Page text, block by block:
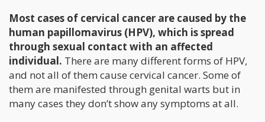
Most cases of cervical cancer are caused by the
human papillomavirus (HPV), which is spread
through sexual contact with an affected
individual. There are many different forms of HPV,
and not all of them cause cervical cancer. Some of
them are manifested through genital warts but in
many cases they don’t show any symptoms at all.